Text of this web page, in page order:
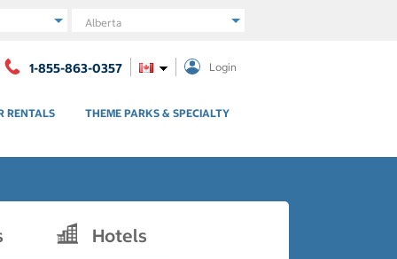
Region
1-855-863-0357 Login
RENTALS THEME PARKS & SPECIALTY
Hotels